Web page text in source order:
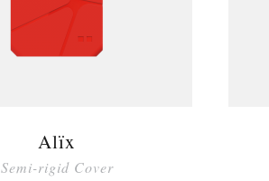
Alïx
Semi-rigid Cover